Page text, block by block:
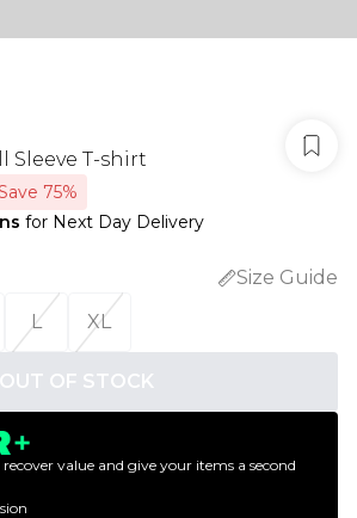
Sleeve T-shirt
75%
for Next Day Delivery
Size Guide
L XL
OUT OF STOCK
recover value and give your items a second